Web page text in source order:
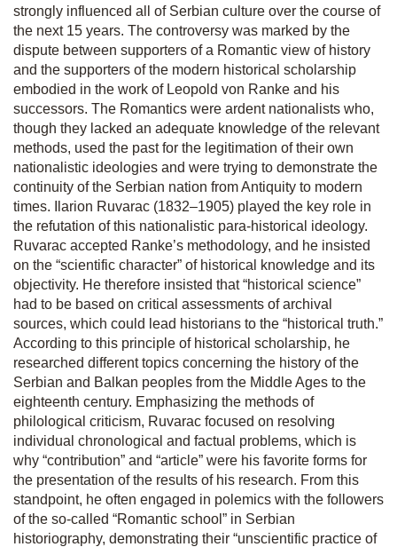
strongly influenced all of Serbian culture over the course of
the next 15 years. The controversy was marked by the
dispute between supporters of a Romantic view of history
and the supporters of the modern historical scholarship
embodied in the work of Leopold von Ranke and his
successors. The Romantics were ardent nationalists who,
though they lacked an adequate knowledge of the relevant
methods, used the past for the legitimation of their own
nationalistic ideologies and were trying to demonstrate the
continuity of the Serbian nation from Antiquity to modern
times. Ilarion Ruvarac (1832–1905) played the key role in
the refutation of this nationalistic para-historical ideology.
Ruvarac accepted Ranke’s methodology, and he insisted
on the “scientific character” of historical knowledge and its
objectivity. He therefore insisted that “historical science”
had to be based on critical assessments of archival
sources, which could lead historians to the “historical truth.”
According to this principle of historical scholarship, he
researched different topics concerning the history of the
Serbian and Balkan peoples from the Middle Ages to the
eighteenth century. Emphasizing the methods of
philological criticism, Ruvarac focused on resolving
individual chronological and factual problems, which is
why “contribution” and “article” were his favorite forms for
the presentation of the results of his research. From this
standpoint, he often engaged in polemics with the followers
of the so-called “Romantic school” in Serbian
historiography, demonstrating their “unscientific practice of